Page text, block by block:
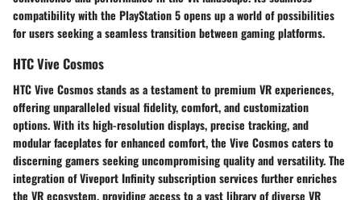
compatibility with the PlayStation 5 opens up a world of possibilities
for users seeking a seamless transition between gaming platforms.
HTC Vive Cosmos
HTC Vive Cosmos stands as a testament to premium VR experiences,
offering unparalleled visual fidelity, comfort, and customization
options. With its high-resolution displays, precise tracking, and
modular faceplates for enhanced comfort, the Vive Cosmos caters to
discerning gamers seeking uncompromising quality and versatility. The
integration of Viveport Infinity subscription services further enriches
the VR ecosystem, providing access to a vast library of diverse VR